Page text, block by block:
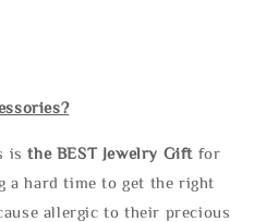
isthe BEST Jewelry Gift for
a hard time to get the right
allergic to their precious